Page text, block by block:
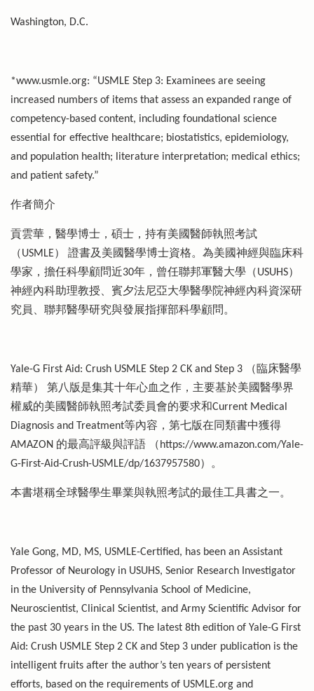
Washington, D.C.
*www.usmle.org: “USMLE Step 3: Examinees are seeing
increased numbers of items that assess an expanded range of
competency-based content, including foundational science
essential for effective healthcare; biostatistics, epidemiology,
and population health; literature interpretation; medical ethics;
and patient safety.”
作者簡介
貢雲華，醫學博士，碩士，持有美國醫師執照考試
（USMLE） 證書及美國醫學博士資格。為美國神經與臨床科
學家，擔任科學顧問近30年，曾任聯邦軍醫大學（USUHS）
神經內科助理教授、賓夕法尼亞大學醫學院神經內科資深研
究員、聯邦醫學研究與發展指揮部科學顧問。
Yale-G First Aid: Crush USMLE Step 2 CK and Step 3 （臨床醫學
精華） 第八版是集其十年心血之作，主要基於美國醫學界
權威的美國醫師執照考試委員會的要求和Current Medical
Diagnosis and Treatment等內容，第七版在同類書中獲得
AMAZON 的最高評級與評語 （https://www.amazon.com/Yale-
G-First-Aid-Crush-USMLE/dp/1637957580）。
本書堪稱全球醫學生畢業與執照考試的最佳工具書之一。
Yale Gong, MD, MS, USMLE-Certified, has been an Assistant
Professor of Neurology in USUHS, Senior Research Investigator
in the University of Pennsylvania School of Medicine,
Neuroscientist, Clinical Scientist, and Army Scientific Advisor for
the past 30 years in the US. The latest 8th edition of Yale-G First
Aid: Crush USMLE Step 2 CK and Step 3 under publication is the
intelligent fruits after the author’s ten years of persistent
efforts, based on the requirements of USMLE.org and